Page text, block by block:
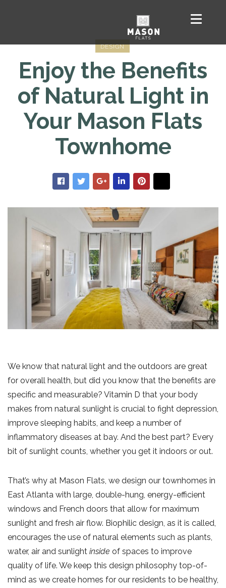
DESIGN
Enjoy the Benefits
of Natural Light in
Your Mason Flats
Townhome
We know that natural light and the outdoors are great
for overall health, but did you know that the benefits are
specific and measurable? Vitamin D that your body
makes from natural sunlight is crucial to fight depression,
improve sleeping habits, and keep a number of
inflammatory diseases at bay. And the best part? Every
bit of sunlight counts, whether you get it indoors or out.
That’s why at Mason Flats, we design our townhomes in
East Atlanta with large, double-hung, energy-efficient
windows and French doors that allow for maximum
sunlight and fresh air flow. Biophilic design, as it is called,
encourages the use of natural elements such as plants,
water, air and sunlight inside of spaces to improve
quality of life. We keep this design philosophy top-of-
mind as we create homes for our residents to be healthy,